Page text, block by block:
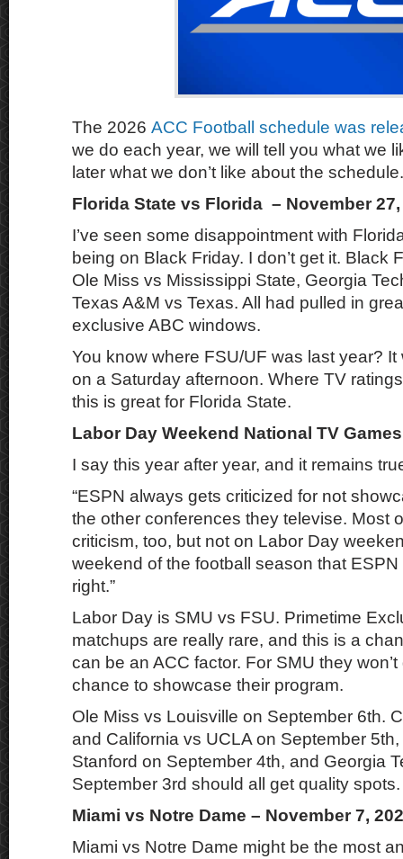
The 2026 ACC Football schedule was
we do each year, we will tell you what we
later what we don’t like about the schedule.
Florida State vs Florida – November 27,
I’ve seen some disappointment with
being on Black Friday. I don’t get it. Black
Ole Miss vs Mississippi State, Georgia
Texas A&M vs Texas. All had pulled in
exclusive ABC windows.
You know where FSU/UF was last year?
on a Saturday afternoon. Where TV
this is great for Florida State.
Labor Day Weekend National TV Games
I say this year after year, and it remains
“ESPN always gets criticized for not
the other conferences they televise. Most
criticism, too, but not on Labor Day
weekend of the football season that ESPN
right.”
Labor Day is SMU vs FSU. Primetime
matchups are really rare, and this is a
can be an ACC factor. For SMU they
chance to showcase their program.
Ole Miss vs Louisville on September 6th.
and California vs UCLA on September
Stanford on September 4th, and Georgia
September 3rd should all get quality spots.
Miami vs Notre Dame – November 7,
Miami vs Notre Dame might be the most